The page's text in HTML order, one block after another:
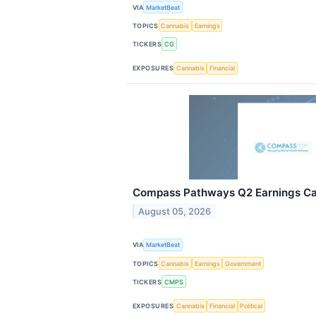
VIA MarketBeat
TOPICS Cannabis Earnings
TICKERS CG
EXPOSURES Cannabis Financial
Compass Pathways Q2 Earnings
August 05, 2026
VIA MarketBeat
TOPICS Cannabis Earnings Government
TICKERS CMPS
EXPOSURES Cannabis Financial Political